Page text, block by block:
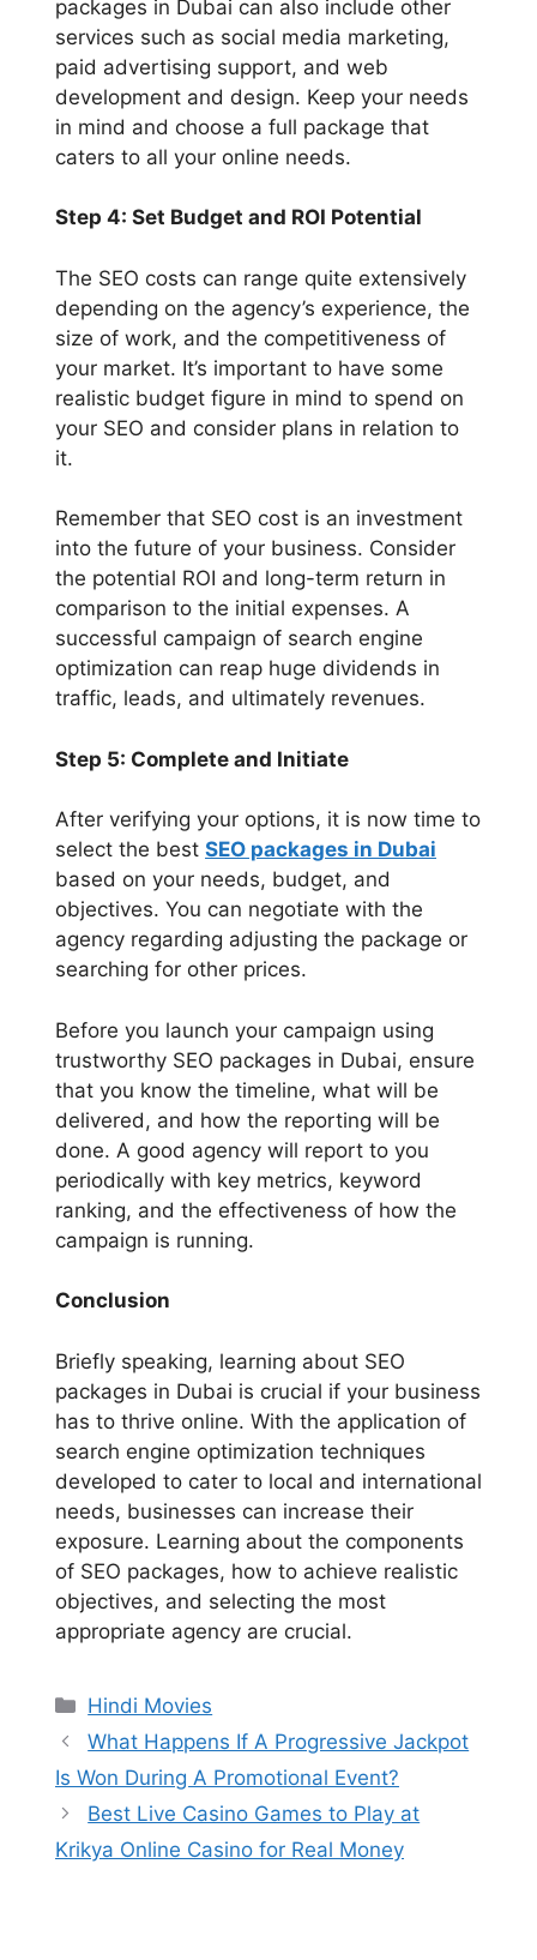
packages in Dubai can also include other
services such as social media marketing,
paid advertising support, and web
development and design. Keep your needs
in mind and choose a full package that
caters to all your online needs.
Step 4: Set Budget and ROI Potential
The SEO costs can range quite extensively
depending on the agency’s experience, the
size of work, and the competitiveness of
your market. It’s important to have some
realistic budget figure in mind to spend on
your SEO and consider plans in relation to
it.
Remember that SEO cost is an investment
into the future of your business. Consider
the potential ROI and long-term return in
comparison to the initial expenses. A
successful campaign of search engine
optimization can reap huge dividends in
traffic, leads, and ultimately revenues.
Step 5: Complete and Initiate
After verifying your options, it is now time to
select the best SEO packages in Dubai
based on your needs, budget, and
objectives. You can negotiate with the
agency regarding adjusting the package or
searching for other prices.
Before you launch your campaign using
trustworthy SEO packages in Dubai, ensure
that you know the timeline, what will be
delivered, and how the reporting will be
done. A good agency will report to you
periodically with key metrics, keyword
ranking, and the effectiveness of how the
campaign is running.
Conclusion
Briefly speaking, learning about SEO
packages in Dubai is crucial if your business
has to thrive online. With the application of
search engine optimization techniques
developed to cater to local and international
needs, businesses can increase their
exposure. Learning about the components
of SEO packages, how to achieve realistic
objectives, and selecting the most
appropriate agency are crucial.
Categories
Hindi Movies
What Happens If A Progressive Jackpot
Is Won During A Promotional Event?
Best Live Casino Games to Play at
Krikya Online Casino for Real Money